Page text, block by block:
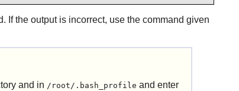
If the output is incorrect, use the command given
and in /root/.bash_profile and enter